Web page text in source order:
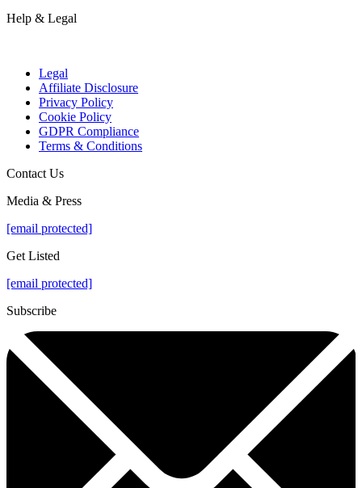
Help & Legal
Legal
Affiliate Disclosure
Privacy Policy
Cookie Policy
GDPR Compliance
Terms & Conditions
Contact Us
Media & Press
[email protected]
Get Listed
[email protected]
Subscribe